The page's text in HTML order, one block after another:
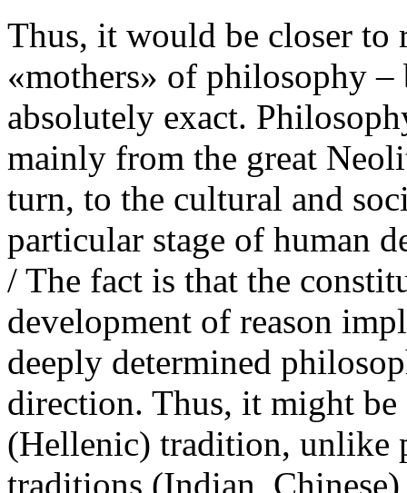
Thus, it would be closer to
«mothers» of philosophy
absolutely exact.
mainly from the great
turn, to the cultural and
particular stage of human
/ The fact is that the
development of reason
deeply determined
direction. Thus, it might
(Hellenic) tradition, unlike
traditions (Indian,